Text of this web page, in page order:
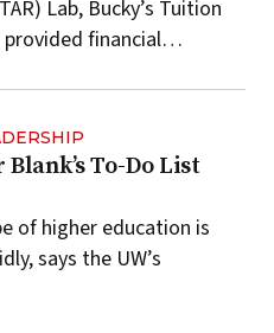
Lab, Bucky’s Tuition
provided financial…
To-Do List
of higher education is
says the UW’s